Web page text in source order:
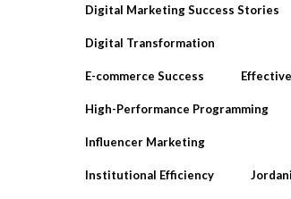
Digital Marketing Success Stories
Digital Transformation
E-commerce Success
High-Performance Programming
Influencer Marketing
Institutional Efficiency